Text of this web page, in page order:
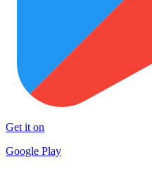
Get it on
Google Play